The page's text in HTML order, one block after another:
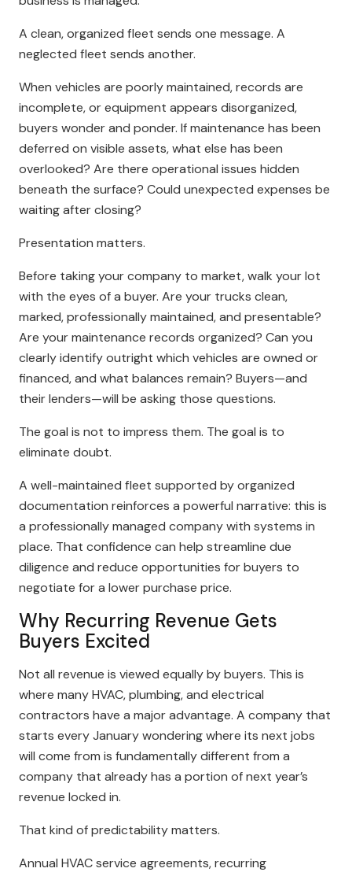
A clean, organized fleet sends one message. A
neglected fleet sends another.
When vehicles are poorly maintained, records are
incomplete, or equipment appears disorganized,
buyers wonder and ponder. If maintenance has been
deferred on visible assets, what else has been
overlooked? Are there operational issues hidden
beneath the surface? Could unexpected expenses be
waiting after closing?
Presentation matters.
Before taking your company to market, walk your lot
with the eyes of a buyer. Are your trucks clean,
marked, professionally maintained, and presentable?
Are your maintenance records organized? Can you
clearly identify outright which vehicles are owned or
financed, and what balances remain? Buyers—and
their lenders—will be asking those questions.
The goal is not to impress them. The goal is to
eliminate doubt.
A well-maintained fleet supported by organized
documentation reinforces a powerful narrative: this is
a professionally managed company with systems in
place. That confidence can help streamline due
diligence and reduce opportunities for buyers to
negotiate for a lower purchase price.
Why Recurring Revenue Gets
Buyers Excited
Not all revenue is viewed equally by buyers. This is
where many HVAC, plumbing, and electrical
contractors have a major advantage. A company that
starts every January wondering where its next jobs
will come from is fundamentally different from a
company that already has a portion of next year’s
revenue locked in.
That kind of predictability matters.
Annual HVAC service agreements, recurring